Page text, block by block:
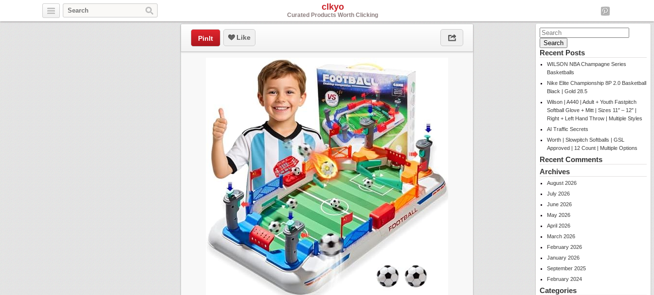
clkyo
Curated Products Worth Clicking
Search
for:
Recent Posts
WILSON NBA Champagne Series
Basketballs
Nike Elite Championship 8P 2.0 Basketball
Black | Gold 28.5
Wilson | A440 | Adult + Youth Fastpitch
Softball Glove + Mitt | Sizes 11″ – 12″ |
Right + Left Hand Throw | Multiple Styles
AI Traffic Secrets
Worth | Slowpitch Softballs | GSL
Approved | 12 Count | Multiple Options
Recent Comments
Archives
August 2026
July 2026
June 2026
May 2026
April 2026
March 2026
February 2026
January 2026
September 2025
February 2024
Categories
PinIt Like